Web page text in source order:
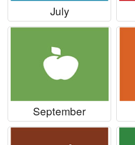
July
September